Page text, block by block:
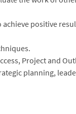
positive
Project and
planning,